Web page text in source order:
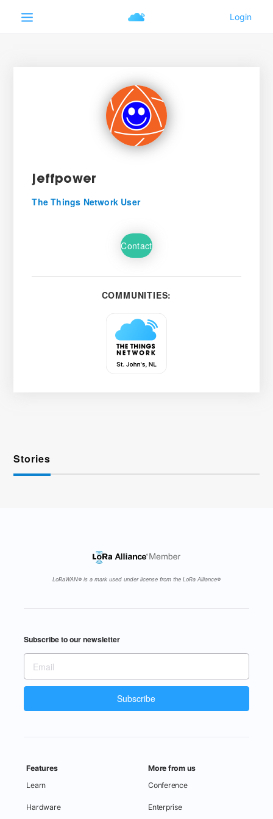
jeffpower
The Things Network User
Contact
COMMUNITIES:
Stories